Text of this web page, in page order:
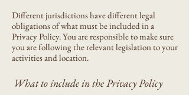
Different jurisdictions have different legal
obligations of what must be included in a
Privacy Policy. You are responsible to make sure
you are following the relevant legislation to your
activities and location.
What to include in the Privacy Policy